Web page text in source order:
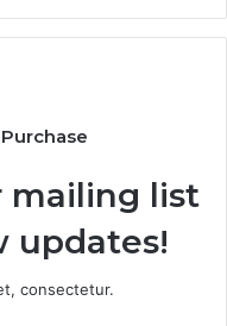
mailing list
updates!
consectetur.